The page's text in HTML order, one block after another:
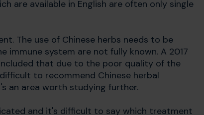
are available in English are often only single
The use of Chinese herbs needs to be
system are not fully known. A 2017
that due to the poor quality of the
to recommend Chinese herbal
an area worth studying further.
and it's difficult to say which treatment